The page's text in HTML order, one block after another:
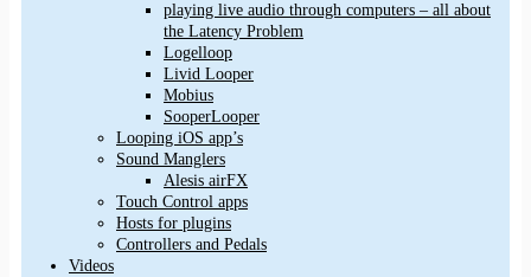
playing live audio through computers – all about
the Latency Problem
Logelloop
Livid Looper
Mobius
SooperLooper
Looping iOS app’s
Sound Manglers
Alesis airFX
Touch Control apps
Hosts for plugins
Controllers and Pedals
Videos